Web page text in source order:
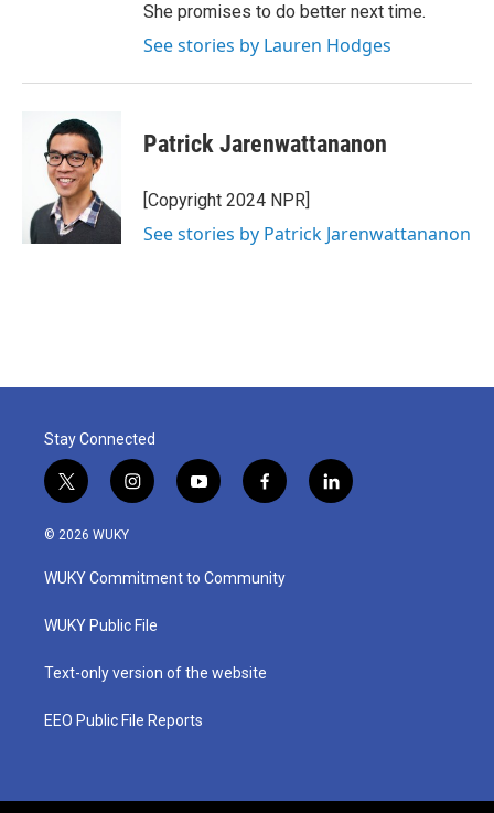
She promises to do better next time.
See stories by Lauren Hodges
Patrick Jarenwattananon
[Copyright 2024 NPR]
See stories by Patrick Jarenwattananon
Stay Connected
t
w
i
t
e
i
n
a
g
a
y
o
u
b
f
a
b
o
l
i
© 2026 WUKY
WUKY Commitment to Community
WUKY Public File
Text-only version of the website
EEO Public File Reports